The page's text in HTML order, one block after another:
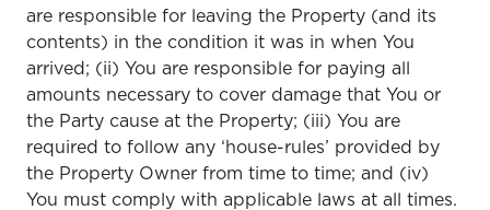
are responsible for leaving the Property (and its
contents) in the condition it was in when You
arrived; (ii) You are responsible for paying all
amounts necessary to cover damage that You or
the Party cause at the Property; (iii) You are
required to follow any ‘house-rules’ provided by
the Property Owner from time to time; and (iv)
You must comply with applicable laws at all times.